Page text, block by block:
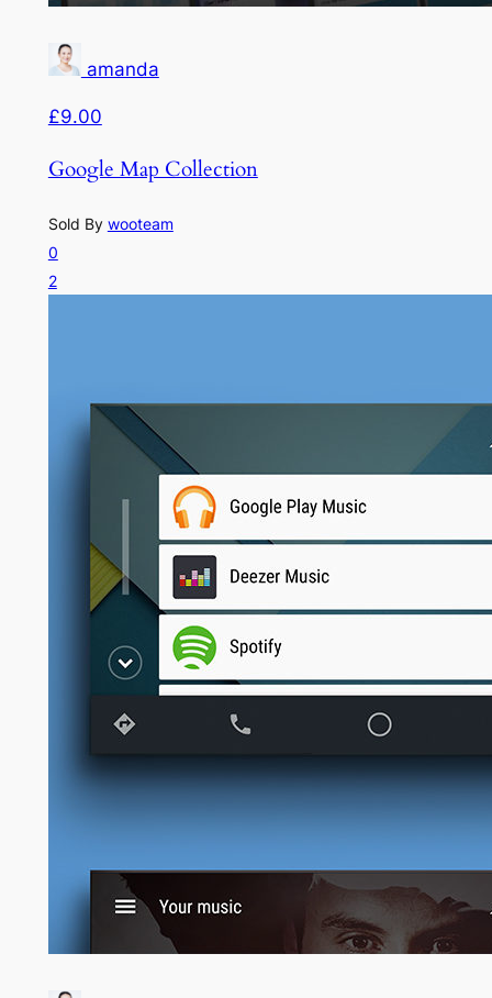
amanda
£9.00
Google Map Collection
Sold By wooteam
0
2